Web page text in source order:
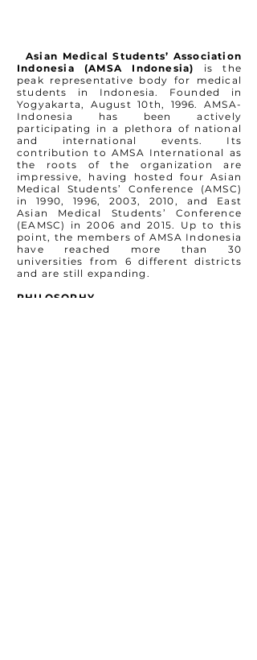
Asian Medical Students’ Association
Indonesia (AMSA Indonesia) is the
peak representative body for medical
students in Indonesia. Founded in
Yogyakarta, August 10th, 1996. AMSA-
Indonesia has been actively
participating in a plethora of national
and international events. Its
contribution to AMSA International as
the roots of the organization are
impressive, having hosted four Asian
Medical Students’ Conference (AMSC)
in 1990, 1996, 2003, 2010, and East
Asian Medical Students’ Conference
(EAMSC) in 2006 and 2015. Up to this
point, the members of AMSA Indonesia
have reached more than 30
universities from 6 different districts
and are still expanding.
PHILOSOPHY